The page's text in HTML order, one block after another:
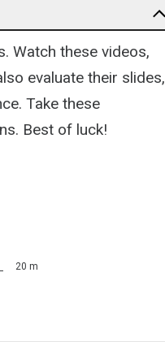
Watch these videos,
evaluate their slides,
Take these
Best of luck!
20 m